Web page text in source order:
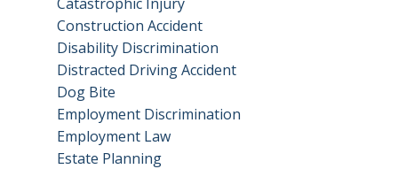
Construction Accident
Disability Discrimination
Distracted Driving Accident
Dog Bite
Employment Discrimination
Employment Law
Estate Planning